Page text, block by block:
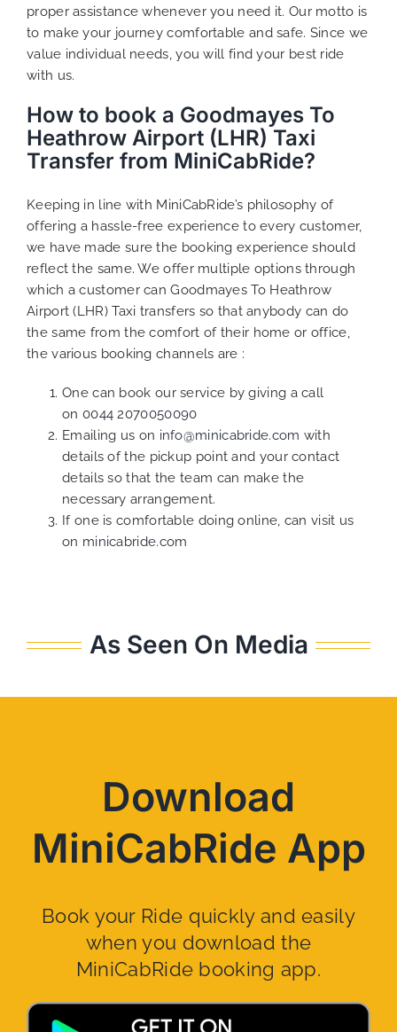
proper assistance whenever you need it. Our motto is
to make your journey comfortable and safe. Since we
value individual needs, you will find your best ride
with us.
How to book a Goodmayes To
Heathrow Airport (LHR) Taxi
Transfer from MiniCabRide?
Keeping in line with MiniCabRide’s philosophy of
offering a hassle-free experience to every customer,
we have made sure the booking experience should
reflect the same. We offer multiple options through
which a customer can Goodmayes To Heathrow
Airport (LHR) Taxi transfers so that anybody can do
the same from the comfort of their home or office,
the various booking channels are :
One can book our service by giving a call
on 0044 2070050090
Emailing us on info@minicabride.com with
details of the pickup point and your contact
details so that the team can make the
necessary arrangement.
If one is comfortable doing online, can visit us
on minicabride.com
As Seen On Media
Download
MiniCabRide App
Book your Ride quickly and easily
when you download the
MiniCabRide booking app.